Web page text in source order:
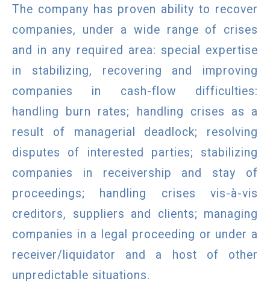
The company has proven ability to recover
companies, under a wide range of crises
and in any required area: special expertise
in stabilizing, recovering and improving
companies in cash-flow difficulties:
handling burn rates; handling crises as a
result of managerial deadlock; resolving
disputes of interested parties; stabilizing
companies in receivership and stay of
proceedings; handling crises vis-à-vis
creditors, suppliers and clients; managing
companies in a legal proceeding or under a
receiver/liquidator and a host of other
unpredictable situations.